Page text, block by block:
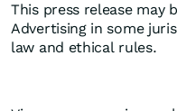
This press release may
Advertising in some
law and ethical rules.